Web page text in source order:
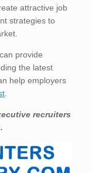
attractive job
strategies to
provide
the latest
help employers
recruiters